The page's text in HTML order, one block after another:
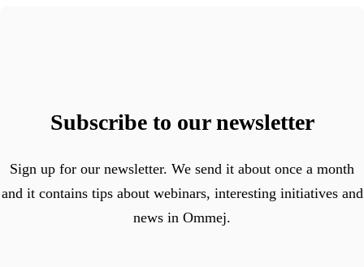
Subscribe to our newsletter
Sign up for our newsletter. We send it about once a month
and it contains tips about webinars, interesting initiatives and
news in Ommej.